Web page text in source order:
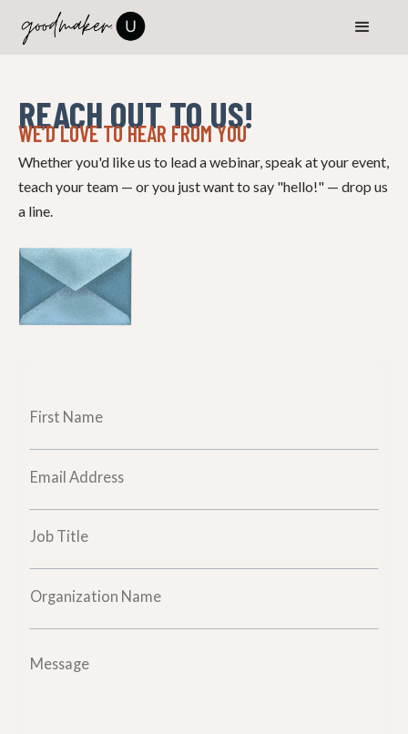
REACH OUT TO US!
WE’D LOVE TO HEAR FROM YOU
Whether you'd like us to lead a webinar, speak at your event,
teach your team — or you just want to say "hello!" — drop us
a line.